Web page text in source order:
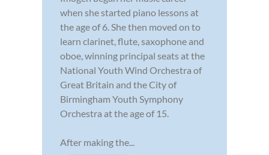
when she started piano lessons at
the age of 6. She then moved on to
learn clarinet, flute, saxophone and
oboe, winning principal seats at the
National Youth Wind Orchestra of
Great Britain and the City of
Birmingham Youth Symphony
Orchestra at the age of 15.
After making the...